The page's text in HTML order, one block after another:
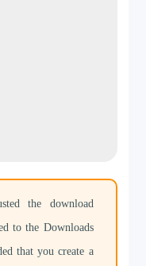
the download
to the Downloads
that you create a